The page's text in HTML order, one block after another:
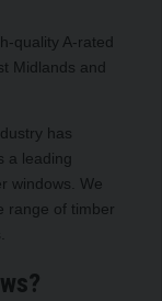
quality A-rated
Midlands and
has
a leading
windows. We
range of timber